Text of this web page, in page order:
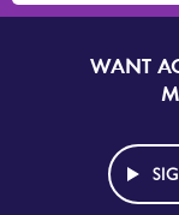
WANT